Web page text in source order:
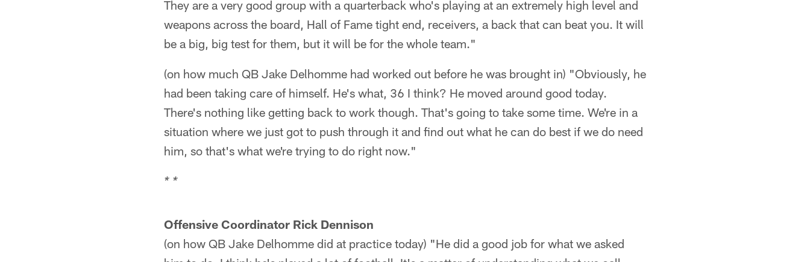
They are a very good group with a quarterback who's playing at an extremely high level and
weapons across the board, Hall of Fame tight end, receivers, a back that can beat you. It will
be a big, big test for them, but it will be for the whole team."
(on how much QB Jake Delhomme had worked out before he was brought in) "Obviously, he
had been taking care of himself. He's what, 36 I think? He moved around good today.
There's nothing like getting back to work though. That's going to take some time. We're in a
situation where we just got to push through it and find out what he can do best if we do need
him, so that's what we're trying to do right now."
* *
Offensive Coordinator Rick Dennison
(on how QB Jake Delhomme did at practice today) "He did a good job for what we asked